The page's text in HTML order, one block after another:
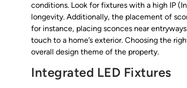
conditions. Look for fixtures with a high IP
longevity. Additionally, the placement of
for instance, placing sconces near
touch to a home’s exterior. Choosing the
overall design theme of the property.
Integrated LED Fixtures